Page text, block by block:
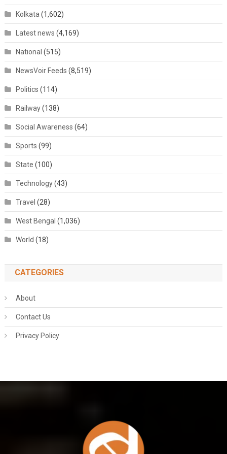
Kolkata (1,602)
Latest news (4,169)
National (515)
NewsVoir Feeds (8,519)
Politics (114)
Railway(138)
Social Awareness (64)
Sports (99)
State (100)
Technology(43)
Travel (28)
West Bengal (1,036)
World (18)
CATEGORIES
About
Contact Us
Privacy Policy